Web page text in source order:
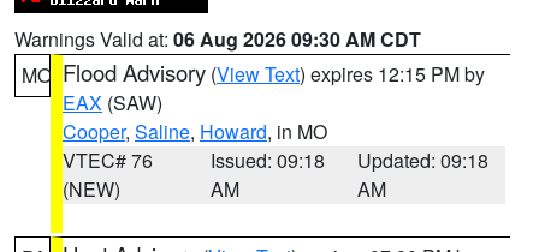
Warnings Valid at: 06 Aug 2026 09:30 AM CDT
MO Flood Advisory (View Text) expires 12:15 PM by
EAX (SAW)
Cooper, Saline, Howard, in MO
VTEC# 76
(NEW)
Issued: 09:18
AM
Updated: 09:18
AM